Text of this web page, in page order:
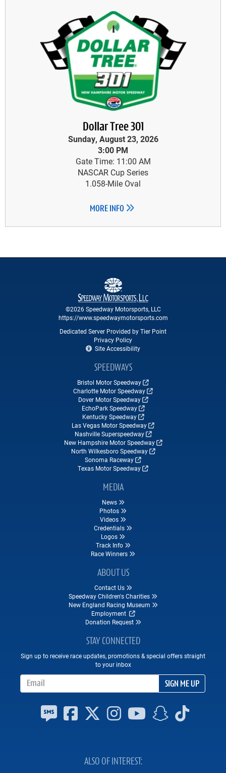
Dollar Tree 301
Sunday, August 23, 2026
3:00 PM
Gate Time: 11:00 AM
NASCAR Cup Series
1.058-Mile Oval
MORE INFO
©2026 Speedway Motorsports, LLC
https://www.speedwaymotorsports.com
Dedicated Server Provided by Tier Point
Privacy Policy
Site Accessibility
SPEEDWAYS
Bristol Motor Speedway
Charlotte Motor Speedway
Dover Motor Speedway
EchoPark Speedway
Kentucky Speedway
Las Vegas Motor Speedway
Nashville Superspeedway
New Hampshire Motor Speedway
North Wilkesboro Speedway
Sonoma Raceway
Texas Motor Speedway
MEDIA
News
Photos
Videos
Credentials
Logos
Track Info
Race Winners
ABOUT US
Contact Us
Speedway Children's Charities
New England Racing Museum
Employment
Donation Request
STAY CONNECTED
Sign up to receive race updates, promotions & special offers straight
to your inbox
SIGN ME UP
ALSO OF INTEREST